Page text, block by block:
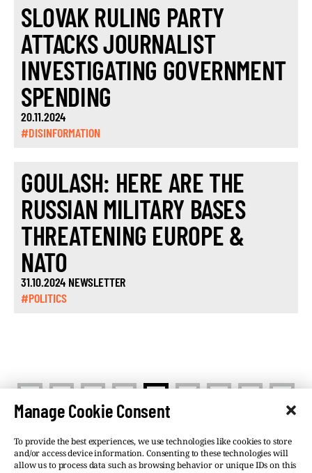
Manage Cookie Consent
To provide the best experiences, we use technologies like cookies to store
and/or access device information. Consenting to these technologies will
allow us to process data such as browsing behavior or unique IDs on this
SLOVAK RULING PARTY
ATTACKS JOURNALIST
INVESTIGATING GOVERNMENT
SPENDING
20.11.2024
#DISINFORMATION
GOULASH: HERE ARE THE
RUSSIAN MILITARY BASES
THREATENING EUROPE &
NATO
31.10.2024 NEWSLETTER
#POLITICS
< >